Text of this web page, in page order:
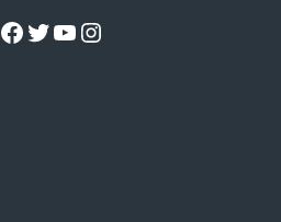
Facebook
Twitter
YouTube
Instagram